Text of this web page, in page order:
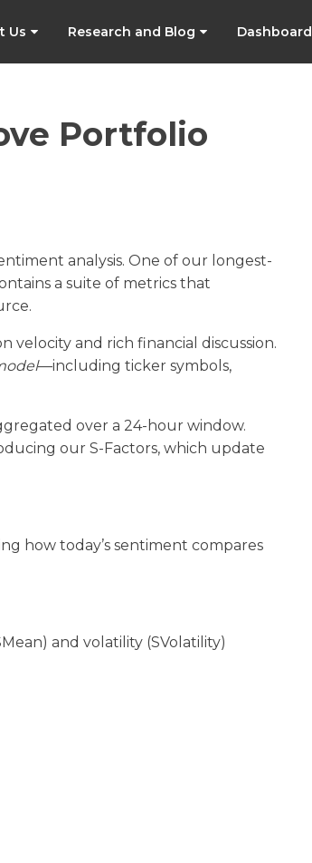
Us Research and Blog Dashboard
Portfolio
analysis. One of our longest-
a suite of metrics that
velocity and rich financial discussion.
—including ticker symbols,
over a 24-hour window.
our S-Factors, which update
how today’s sentiment compares
and volatility (SVolatility)